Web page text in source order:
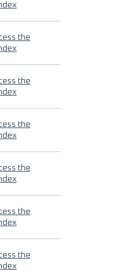
the
the
the
the
the
the